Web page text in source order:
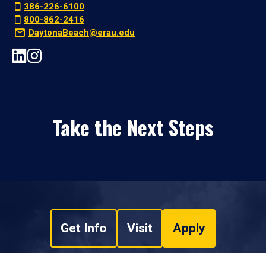
386-226-6100
800-862-2416
DaytonaBeach@erau.edu
Take the Next Steps
Get Info Visit Apply